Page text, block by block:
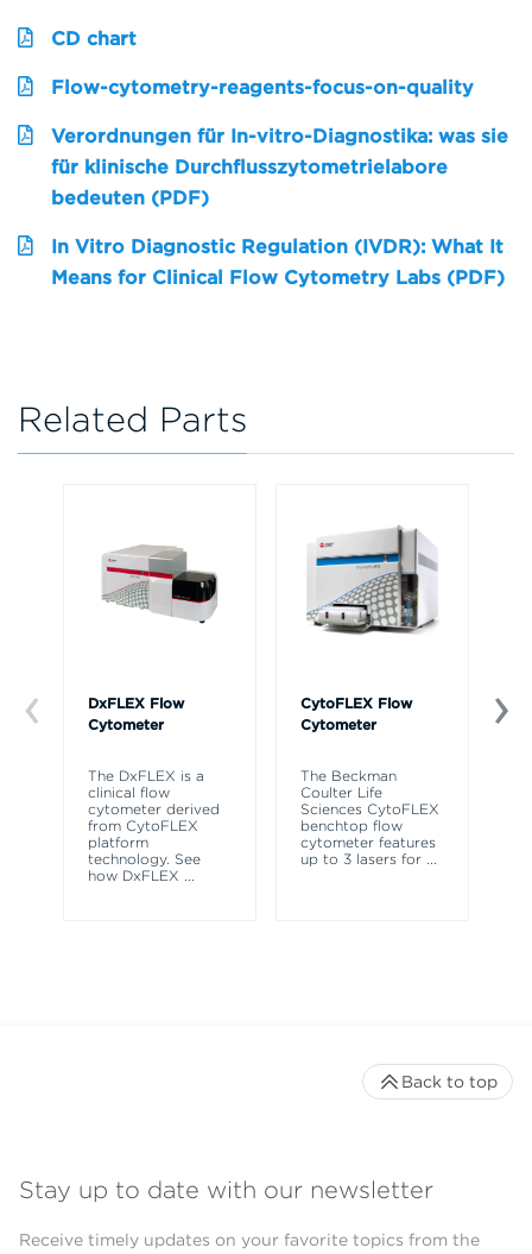
CD chart
Flow-cytometry-reagents-focus-on-quality
Verordnungen für In-vitro-Diagnostika: was sie
für klinische Durchflusszytometrielabore
bedeuten (PDF)
In Vitro Diagnostic Regulation (IVDR): What It
Means for Clinical Flow Cytometry Labs (PDF)
Related Parts
DxFLEX Flow
Cytometer
The DxFLEX is a
clinical flow
cytometer derived
from CytoFLEX
platform
technology. See
how DxFLEX ...
CytoFLEX Flow
Cytometer
The Beckman
Coulter Life
Sciences CytoFLEX
benchtop flow
cytometer features
up to 3 lasers for ...
Stay up to date with our newsletter
Receive timely updates on your favorite topics from the
Back to top